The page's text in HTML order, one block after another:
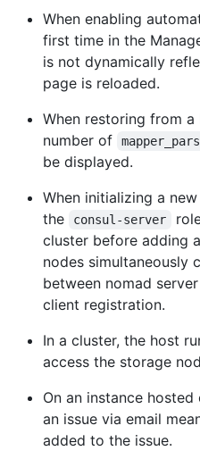
When enabling
first time in the
is not dynamically
page is reloaded.
When restoring from
number of
be displayed.
When initializing a
the
consul-server
cluster before adding
nodes simultaneously
between nomad
client registration.
In a cluster, the host
access the storage
On an instance
an issue via email
added to the issue.